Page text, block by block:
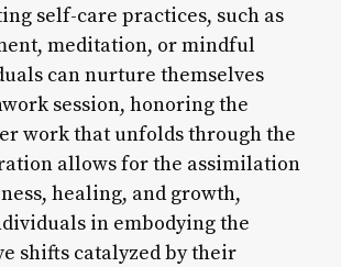
self-care practices, such as
meditation, or mindful
can nurture themselves
session, honoring the
work that unfolds through the
allows for the assimilation
healing, and growth,
in embodying the
shifts catalyzed by their